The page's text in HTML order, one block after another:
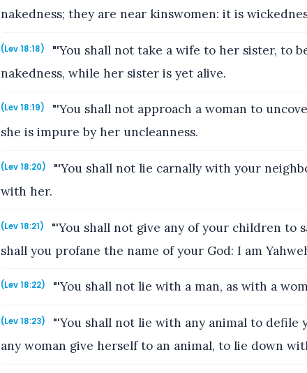
nakedness; they are near kinswomen: it is
(Lev 18:18)
"'You shall not take a wife to her sister, to
nakedness, while her sister is yet alive.
(Lev 18:19)
"'You shall not approach a woman to
she is impure by her uncleanness.
(Lev 18:20)
"'You shall not lie carnally with your
with her.
(Lev 18:21)
"'You shall not give any of your children to
shall you profane the name of your God: I am
(Lev 18:22) "'You shall not lie with a man, as with a
(Lev 18:23)
"'You shall not lie with any animal to
any woman give herself to an animal, to lie down